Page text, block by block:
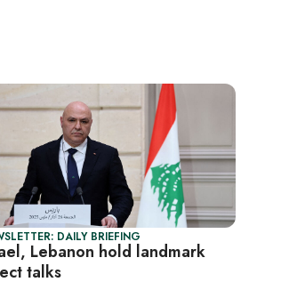
DAILY BRIEFING
Lebanon hold landmark
talks